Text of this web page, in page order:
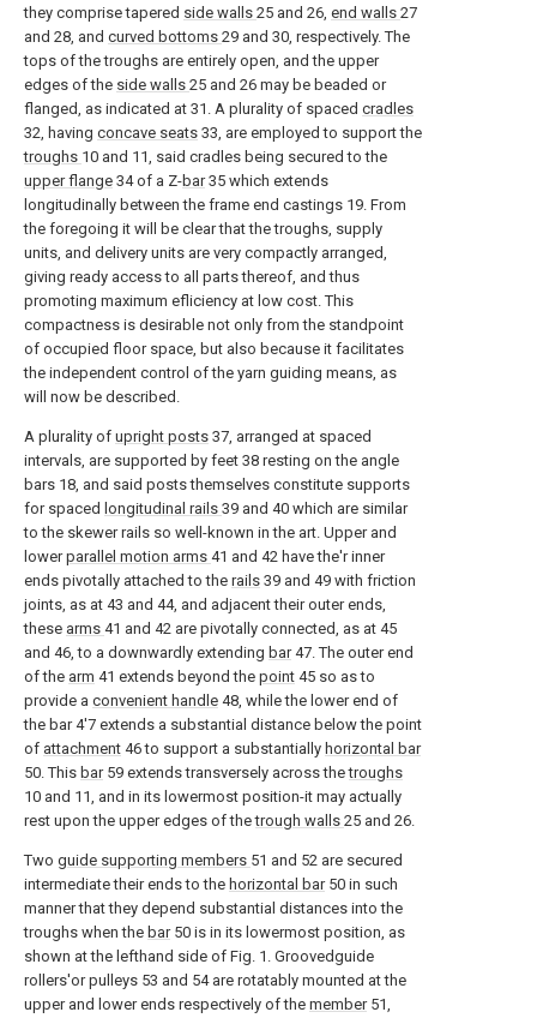
they comprise tapered side walls 25 and 26, end walls 27
and 28, and curved bottoms 29 and 30, respectively. The
tops of the troughs are entirely open, and the upper
edges of the side walls 25 and 26 may be beaded or
flanged, as indicated at 31. A plurality of spaced cradles
32, having concave seats 33, are employed to support the
troughs 10 and 11, said cradles being secured to the
upper flange 34 of a Z-bar35 which extends
longitudinally between the frame end castings 19. From
the foregoing it will be clear that the troughs, supply
units, and delivery units are very compactly arranged,
giving ready access to all parts thereof, and thus
promoting maximum efliciency at low cost. This
compactness is desirable not only from the standpoint
of occupied floor space, but also because it facilitates
the independent control of the yarn guiding means, as
will now be described.
A plurality of upright posts 37, arranged at spaced
intervals, are supported by feet 38 resting on the angle
bars 18, and said posts themselves constitute supports
for spaced longitudinal rails 39 and 40 which are similar
to the skewer rails so well-known in the art. Upper and
lowerparallel motion arms 41 and 42 have the'r inner
ends pivotally attached to the rails 39 and 49 with friction
joints, as at 43 and 44, and adjacent their outer ends,
these arms 41 and 42 are pivotally connected, as at 45
and 46, to a downwardly extending bar47. The outer end
of the arm 41 extends beyond the point 45 so as to
provide a convenient handle 48, while the lower end of
the bar 4'7 extends a substantial distance below the point
of attachment 46 to support a substantially horizontal bar
50. This bar59 extends transversely across thetroughs
10 and 11, and in its lowermost position-it may actually
rest upon the upper edges of thetrough walls 25 and 26.
Two guide supporting members 51 and 52 are secured
intermediate their ends to the horizontal bar50 in such
manner that they depend substantial distances into the
troughs when the bar50 is in its lowermost position, as
shown at the lefthand side of Fig. 1. Groovedguide
rollers'or pulleys 53 and 54 are rotatably mounted at the
upper and lower ends respectively of the member51,